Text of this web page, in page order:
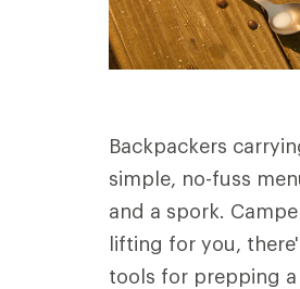
Backpackers
simple, no-fuss
and a spork.
lifting for you,
tools for prepping